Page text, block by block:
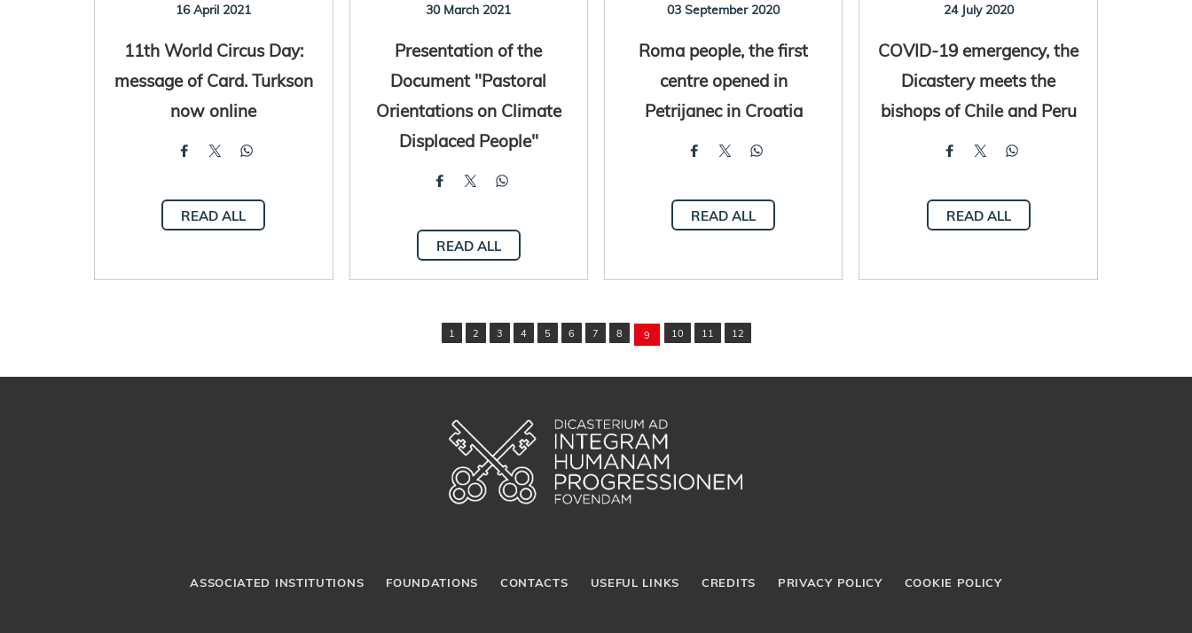
16 April 2021
11th World Circus Day:
message of Card. Turkson
now online
READ ALL
30 March 2021
Presentation of the
Document "Pastoral
Orientations on Climate
Displaced People"
READ ALL
03 September 2020
Roma people, the first
centre opened in
Petrijanec in Croatia
READ ALL
24 July 2020
COVID-19 emergency, the
Dicastery meets the
bishops of Chile and Peru
READ ALL
1 2 3 4 5 6 7 8 9 10 11 12
ASSOCIATED INSTITUTIONS FOUNDATIONS CONTACTS USEFUL LINKS CREDITS PRIVACY POLICY COOKIE POLICY